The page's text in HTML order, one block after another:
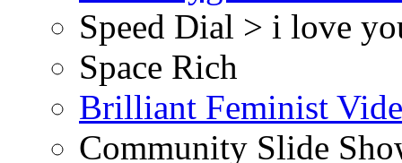
Speed Dial > i love
Space Rich
Brilliant Feminist
Community Slide